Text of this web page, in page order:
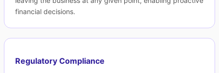
financial decisions.
Regulatory Compliance